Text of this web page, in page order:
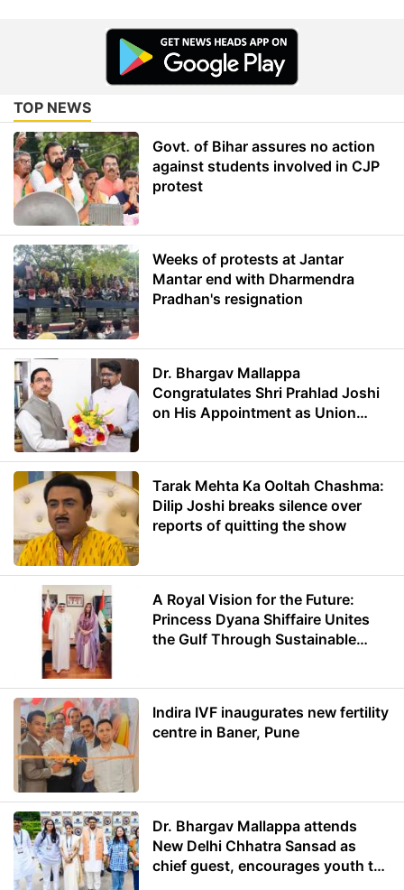
TOP NEWS
Govt. of Bihar assures no action
against students involved in CJP
protest
Weeks of protests at Jantar
Mantar end with Dharmendra
Pradhan's resignation
Dr. Bhargav Mallappa
Congratulates Shri Prahlad Joshi
on His Appointment as Union
Tarak Mehta Ka Ooltah Chashma:
Dilip Joshi breaks silence over
reports of quitting the show
A Royal Vision for the Future:
Princess Dyana Shiffaire Unites
the Gulf Through Sustainable
Indira IVF inaugurates new fertility
centre in Baner, Pune
Dr. Bhargav Mallappa attends
New Delhi Chhatra Sansad as
chief guest, encourages youth to